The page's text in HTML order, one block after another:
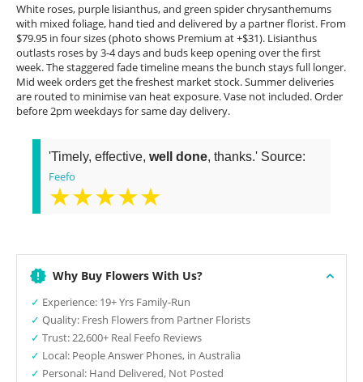
White roses, purple lisianthus, and green spider chrysanthemums
with mixed foliage, hand tied and delivered by a partner florist. From
$79.95 in four sizes (photo shows Premium at +$31). Lisianthus
outlasts roses by 3-4 days and buds keep opening over the first
week. The staggered fade timeline means the bunch stays full longer.
Mid week orders get the freshest market stock. Summer deliveries
are routed to minimise van heat exposure. Vase not included. Order
before 2pm weekdays for same day delivery.
'Timely, effective, well done, thanks.' Source:
Feefo
★★★★★
Why Buy Flowers With Us?
✓ Experience: 19+ Yrs Family-Run
✓ Quality: Fresh Flowers from Partner Florists
✓ Trust: 22,600+ Real Feefo Reviews
✓ Local: People Answer Phones, in Australia
✓ Personal: Hand Delivered, Not Posted